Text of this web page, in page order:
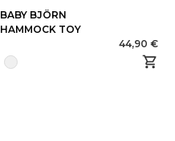
BABY BJÖRN
HAMMOCK TOY
44,90 €